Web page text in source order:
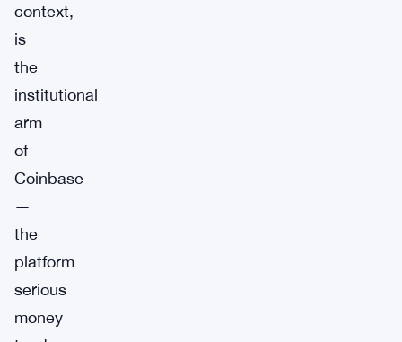
context,
is
the
institutional
arm
of
Coinbase
—
the
platform
serious
money